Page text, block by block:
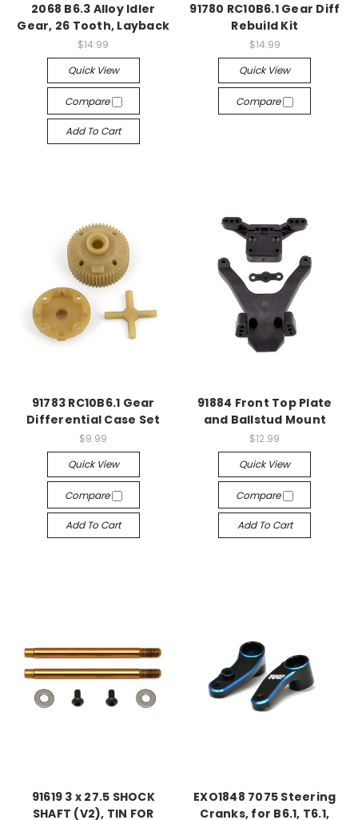
2068 B6.3 Alloy Idler
Gear, 26 Tooth, Layback
$14.99
Quick View
Compare
Add To Cart
91780 RC10B6.1 Gear Diff
Rebuild Kit
$14.99
Quick View
Compare
91783 RC10B6.1 Gear
Differential Case Set
$9.99
Quick View
Compare
Add To Cart
91884 Front Top Plate
and Ballstud Mount
$12.99
Quick View
Compare
Add To Cart
91619 3 x 27.5 SHOCK
SHAFT (V2), TIN FOR
EXO1848 7075 Steering
Cranks, for B6.1, T6.1,